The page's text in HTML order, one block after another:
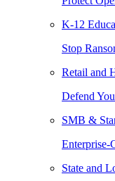
K-12
Stop
Retail and
Defend
SMB &
Enterprise-
State and